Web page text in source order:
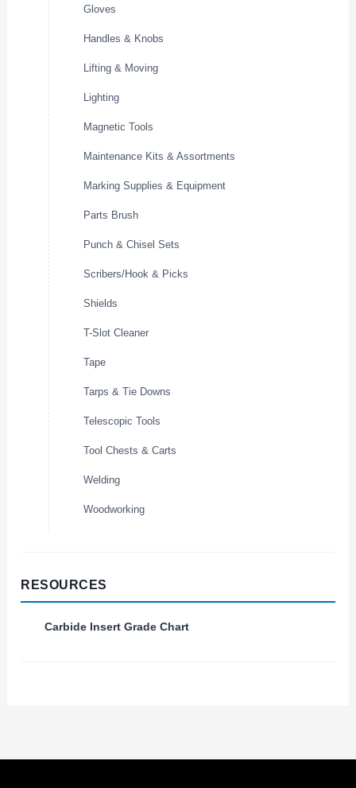
Gloves
Handles & Knobs
Lifting & Moving
Lighting
Magnetic Tools
Maintenance Kits & Assortments
Marking Supplies & Equipment
Parts Brush
Punch & Chisel Sets
Scribers/Hook & Picks
Shields
T-Slot Cleaner
Tape
Tarps & Tie Downs
Telescopic Tools
Tool Chests & Carts
Welding
Woodworking
RESOURCES
Carbide Insert Grade Chart